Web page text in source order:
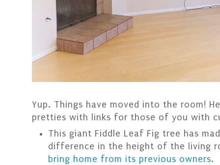
Yup. Things have moved into the room!
pretties with links for those of you with
This giant Fiddle Leaf Fig tree has
difference in the height of the living
bring home from its previous owners.